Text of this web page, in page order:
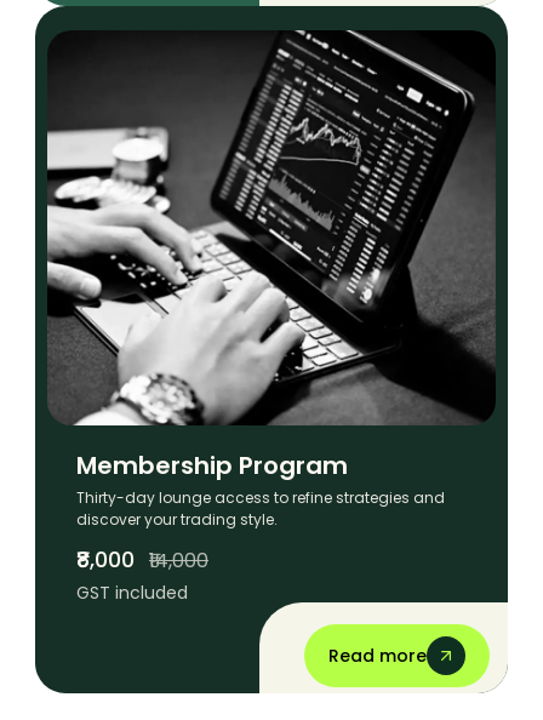
Membership Program
Thirty-day lounge access to refine strategies and
discover your trading style.
₹8,000 ₹14,000
GST included
Read more